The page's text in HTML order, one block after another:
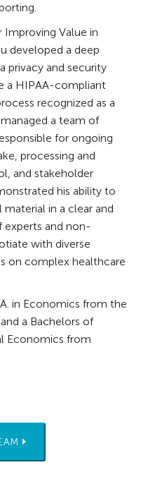
Improving Value in
developed a deep
privacy and security
a HIPAA-compliant
recognized as a
a team of
for ongoing
processing and
and stakeholder
his ability to
in a clear and
experts and non-
with diverse
on complex healthcare
in Economics from the
a Bachelors of
Economics from